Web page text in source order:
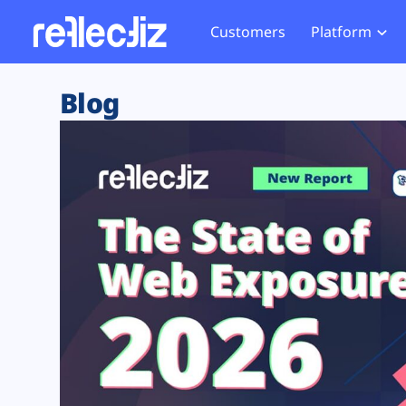
Customers Platform
Exposure Rating
Remote Monitoring
Web Skimming and
Web Supply Chain Risks
Tag Manager Security
Web Asset Management
DORA Compliance
Website
Tag
GDPR
CCPA
HIPAA
Blog